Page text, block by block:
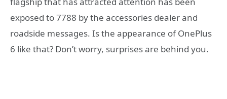
exposed to 7788 by the accessories dealer and
roadside messages. Is the appearance of OnePlus
6 like that? Don’t worry, surprises are behind you.